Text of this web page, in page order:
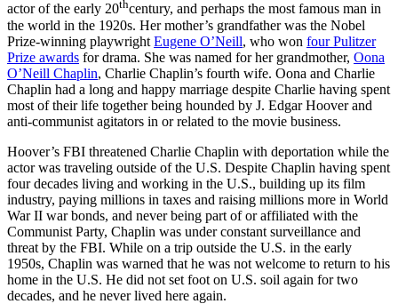
actor of the early 20thcentury, and perhaps the most famous man in
the world in the 1920s. Her mother’s grandfather was the Nobel
Prize-winning playwright Eugene O’Neill, who won four Pulitzer
Prize awards for drama. She was named for her grandmother, Oona
O’Neill Chaplin, Charlie Chaplin’s fourth wife. Oona and Charlie
Chaplin had a long and happy marriage despite Charlie having spent
most of their life together being hounded by J. Edgar Hoover and
anti-communist agitators in or related to the movie business.
Hoover’s FBI threatened Charlie Chaplin with deportation while the
actor was traveling outside of the U.S. Despite Chaplin having spent
four decades living and working in the U.S., building up its film
industry, paying millions in taxes and raising millions more in World
War II war bonds, and never being part of or affiliated with the
Communist Party, Chaplin was under constant surveillance and
threat by the FBI. While on a trip outside the U.S. in the early
1950s, Chaplin was warned that he was not welcome to return to his
home in the U.S. He did not set foot on U.S. soil again for two
decades, and he never lived here again.